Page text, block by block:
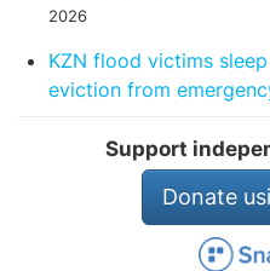
2026
KZN flood victims
eviction from
Support
Donate